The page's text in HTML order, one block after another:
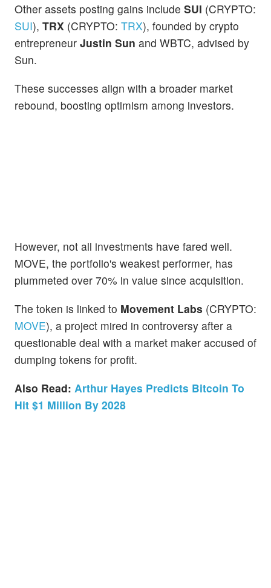
Other assets posting gains include SUI (CRYPTO:
SUI), TRX (CRYPTO: TRX), founded by crypto
entrepreneur Justin Sun and WBTC, advised by
Sun.
These successes align with a broader market
rebound, boosting optimism among investors.
However, not all investments have fared well.
MOVE, the portfolio's weakest performer, has
plummeted over 70% in value since acquisition.
The token is linked to Movement Labs (CRYPTO:
MOVE), a project mired in controversy after a
questionable deal with a market maker accused of
dumping tokens for profit.
Also Read: Arthur Hayes Predicts Bitcoin To
Hit $1 Million By 2028